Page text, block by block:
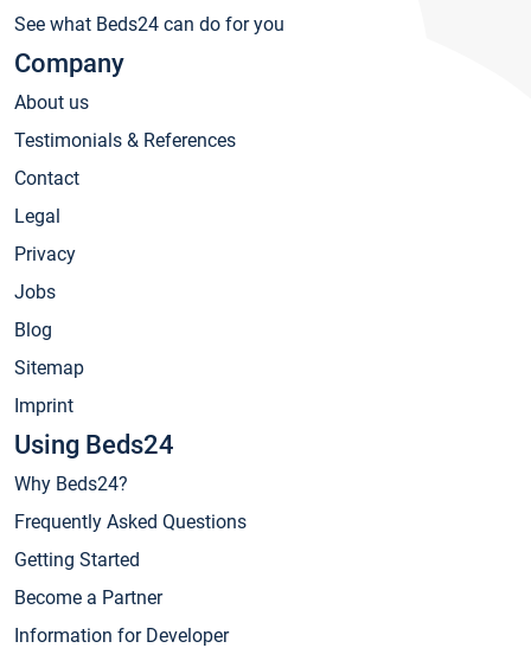
See what Beds24 can do for you
Company
About us
Testimonials & References
Contact
Legal
Privacy
Jobs
Blog
Sitemap
Imprint
Using Beds24
Why Beds24?
Frequently Asked Questions
Getting Started
Become a Partner
Information for Developer